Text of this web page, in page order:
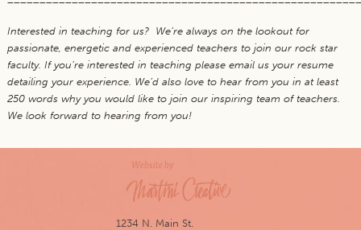
Interested in teaching for us? We’re always on the lookout for
passionate, energetic and experienced teachers to join our rock star
faculty. If you’re interested in teaching please email us your resume
detailing your experience. We’d also love to hear from you in at least
250 words why you would like to join our inspiring team of teachers.
We look forward to hearing from you!
1234 N. Main St.